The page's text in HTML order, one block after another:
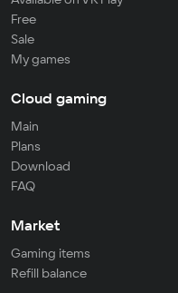
Free
Sale
My games
Cloud gaming
Main
Plans
Download
FAQ
Market
Gaming items
Refill balance